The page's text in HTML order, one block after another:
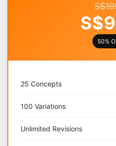
50%
25 Concepts
100 Variations
Unlimited Revisions